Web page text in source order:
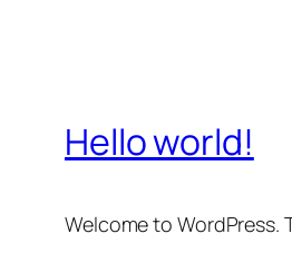
Hello world!
Welcome to